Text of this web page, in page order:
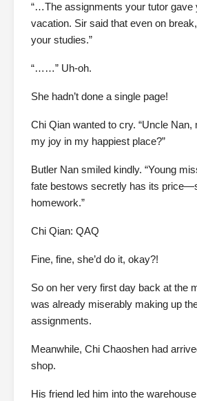
“…The assignments your tutor gave
vacation. Sir said that even on
your studies.”
“……” Uh-oh.
She hadn’t done a single page!
Chi Qian wanted to cry. “Uncle
my joy in my happiest place?”
Butler Nan smiled kindly. “Young
fate bestows secretly has its
homework.”
Chi Qian: QAQ
Fine, fine, she’d do it, okay?!
So on her very first day back at the
was already miserably making up
assignments.
Meanwhile, Chi Chaoshen had
shop.
His friend led him into the